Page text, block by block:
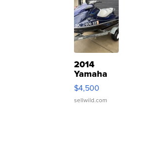
2014
Yamaha
VX Deluxe
$4,500
sellwild.com